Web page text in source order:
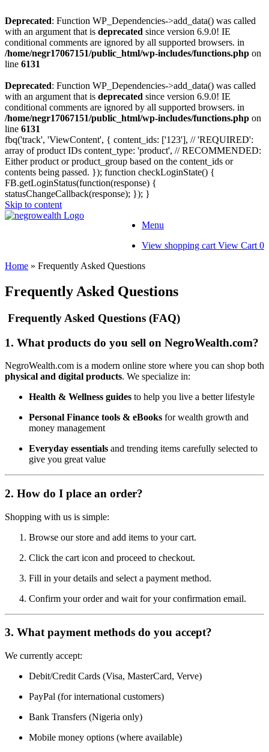
Deprecated: Function WP_Dependencies->add_data() was called
with an argument that is deprecated since version 6.9.0! IE
conditional comments are ignored by all supported browsers. in
/home/negr17067151/public_html/wp-includes/functions.php on
line 6131
Deprecated: Function WP_Dependencies->add_data() was called
with an argument that is deprecated since version 6.9.0! IE
conditional comments are ignored by all supported browsers. in
/home/negr17067151/public_html/wp-includes/functions.php on
line 6131
fbq('track', 'ViewContent', { content_ids: ['123'], // 'REQUIRED':
array of product IDs content_type: 'product', // RECOMMENDED:
Either product or product_group based on the content_ids or
contents being passed. }); function checkLoginState() {
FB.getLoginStatus(function(response) {
statusChangeCallback(response); }); }
Skip to content
Menu
View shopping cart View Cart 0
Home » Frequently Asked Questions
Frequently Asked Questions
Frequently Asked Questions (FAQ)
1. What products do you sell on NegroWealth.com?
NegroWealth.com is a modern online store where you can shop both
physical and digital products. We specialize in:
Health & Wellness guides to help you live a better lifestyle
Personal Finance tools & eBooks for wealth growth and
money management
Everyday essentials and trending items carefully selected to
give you great value
2. How do I place an order?
Shopping with us is simple:
Browse our store and add items to your cart.
Click the cart icon and proceed to checkout.
Fill in your details and select a payment method.
Confirm your order and wait for your confirmation email.
3. What payment methods do you accept?
We currently accept:
Debit/Credit Cards (Visa, MasterCard, Verve)
PayPal (for international customers)
Bank Transfers (Nigeria only)
Mobile money options (where available)